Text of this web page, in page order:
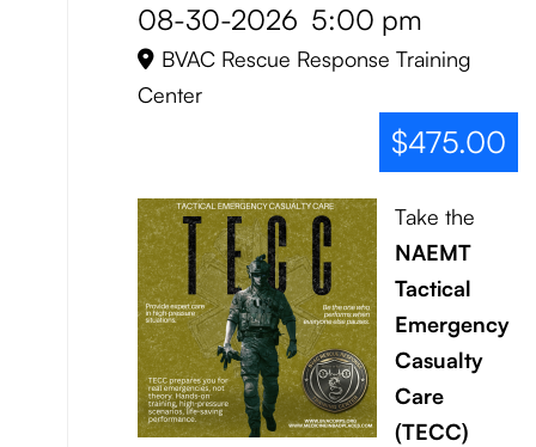
08-30-2026 5:00 pm
BVAC Rescue Response Training
Center
$475.00
Take the
NAEMT
Tactical
Emergency
Casualty
Care
(TECC)